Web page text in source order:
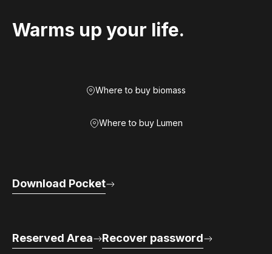
Warms up your life.
Where to buy biomass
Where to buy Lumen
Download Pocket
Reserved Area Recover password